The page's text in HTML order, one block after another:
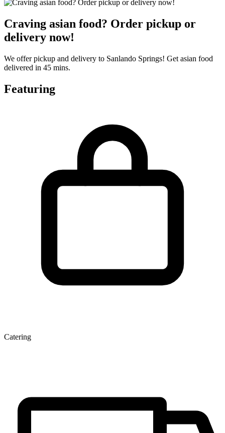
Craving asian food? Order pickup or
delivery now!
We offer pickup and delivery to Sanlando Springs! Get asian food
delivered in 45 mins.
Featuring
Catering